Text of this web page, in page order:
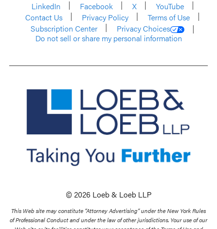
LinkedIn
Facebook X
YouTube
Contact Us
Privacy Policy
Terms of Use
Subscription Center
Privacy Choices
Do not sell or share my personal information
© 2026 Loeb & Loeb LLP
This Web site may constitute “Attorney Advertising” under the New York Rules
of Professional Conduct and under the law of other jurisdictions. Your use of our